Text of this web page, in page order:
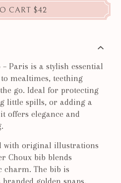
CART $42
Paris is a stylish essential
mealtimes, teething
go. Ideal for protecting
little spills, or adding a
offers elegance and
with original illustrations
Choux bib blends
The bib is
golden snaps.